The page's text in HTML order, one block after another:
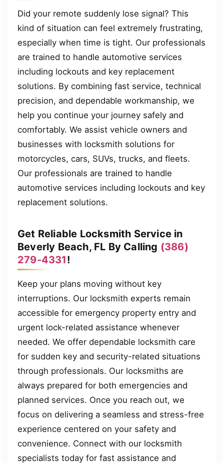
Did your remote suddenly lose signal? This
kind of situation can feel extremely frustrating,
especially when time is tight. Our professionals
are trained to handle automotive services
including lockouts and key replacement
solutions. By combining fast service, technical
precision, and dependable workmanship, we
help you continue your journey safely and
comfortably. We assist vehicle owners and
businesses with locksmith solutions for
motorcycles, cars, SUVs, trucks, and fleets.
Our professionals are trained to handle
automotive services including lockouts and key
replacement solutions.
Get Reliable Locksmith Service in
Beverly Beach, FL By Calling (386)
279-4331!
Keep your plans moving without key
interruptions. Our locksmith experts remain
accessible for emergency property entry and
urgent lock-related assistance whenever
needed. We offer dependable locksmith care
for sudden key and security-related situations
through professionals. Our locksmiths are
always prepared for both emergencies and
planned services. Once you reach out, we
focus on delivering a seamless and stress-free
experience centered on your safety and
convenience. Connect with our locksmith
specialists today for fast assistance and